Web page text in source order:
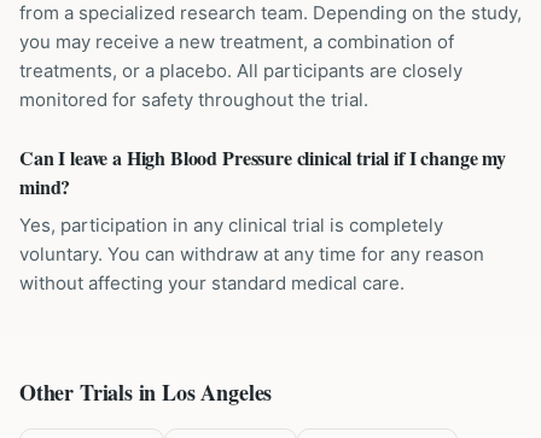
from a specialized research team. Depending on the study,
you may receive a new treatment, a combination of
treatments, or a placebo. All participants are closely
monitored for safety throughout the trial.
Can I leave a High Blood Pressure clinical trial if I change my
mind?
Yes, participation in any clinical trial is completely
voluntary. You can withdraw at any time for any reason
without affecting your standard medical care.
Other Trials inLos Angeles